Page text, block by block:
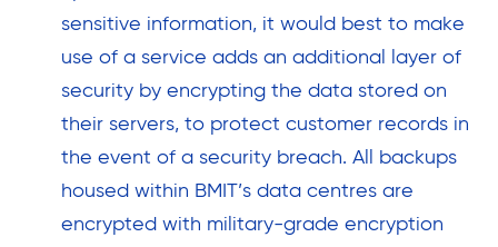
sensitive information, it would best to make
use of a service adds an additional layer of
security by encrypting the data stored on
their servers, to protect customer records in
the event of a security breach. All backups
housed within BMIT’s data centres are
encrypted with military-grade encryption